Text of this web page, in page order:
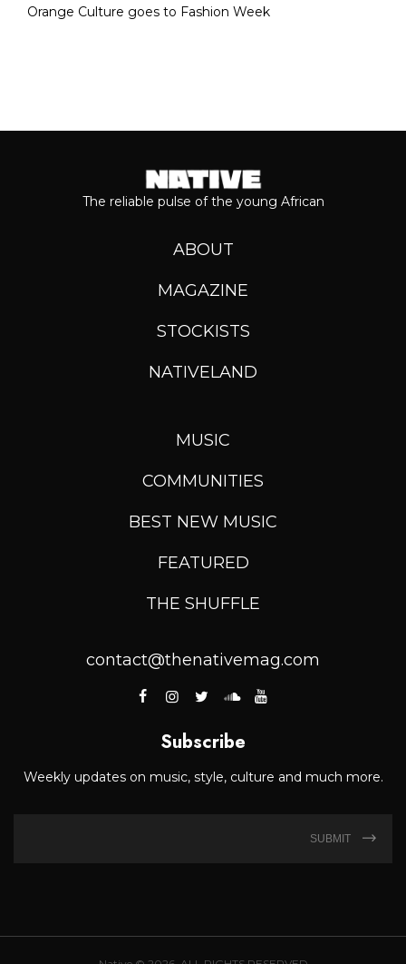
Orange Culture goes to Fashion Week
The reliable pulse of the young African
ABOUT
MAGAZINE
STOCKISTS
NATIVELAND
MUSIC
COMMUNITIES
BEST NEW MUSIC
FEATURED
THE SHUFFLE
contact@thenativemag.com
Subscribe
Weekly updates on music, style, culture and much more.
SUBMIT